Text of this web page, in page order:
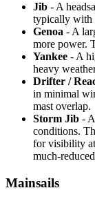
Jib - A
typically with
Genoa - A
more power.
Yankee - A
heavy
Drifter /
in minimal
mast overlap.
Storm Jib -
conditions.
for visibility
much-
Mainsails